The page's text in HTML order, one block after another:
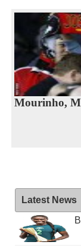
Mourinho,
Latest News